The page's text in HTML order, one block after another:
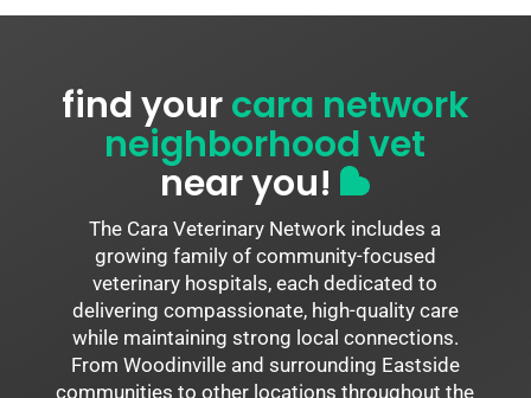
find yourcara network
neighborhood vet
near you!
The Cara Veterinary Network includes a
growing family of community-focused
veterinary hospitals, each dedicated to
delivering compassionate, high-quality care
while maintaining strong local connections.
From Woodinville and surrounding Eastside
communities to other locations throughout the